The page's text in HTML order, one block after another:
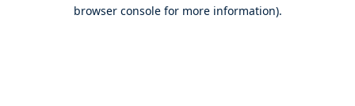
browser console for more information).